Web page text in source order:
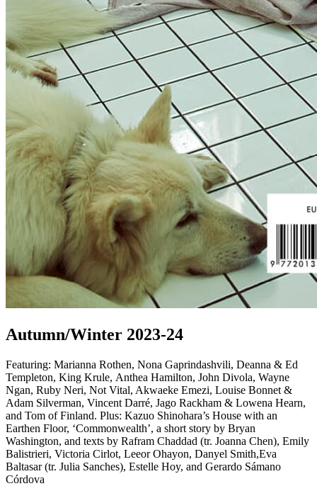
Autumn/Winter 2023-24
Featuring: Marianna Rothen, Nona Gaprindashvili, Deanna & Ed
Templeton, King Krule, Anthea Hamilton, John Divola, Wayne
Ngan, Ruby Neri, Not Vital, Akwaeke Emezi, Louise Bonnet &
Adam Silverman, Vincent Darré, Jago Rackham & Lowena Hearn,
and Tom of Finland. Plus: Kazuo Shinohara’s House with an
Earthen Floor, ‘Commonwealth’, a short story by Bryan
Washington, and texts by Rafram Chaddad (tr. Joanna Chen), Emily
Balistrieri, Victoria Cirlot, Leeor Ohayon, Danyel Smith,Eva
Baltasar (tr. Julia Sanches), Estelle Hoy, and Gerardo Sámano
Córdova